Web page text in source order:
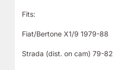
Fits:
Fiat/Bertone X1/9 1979-88
Strada (dist. on cam) 79-82